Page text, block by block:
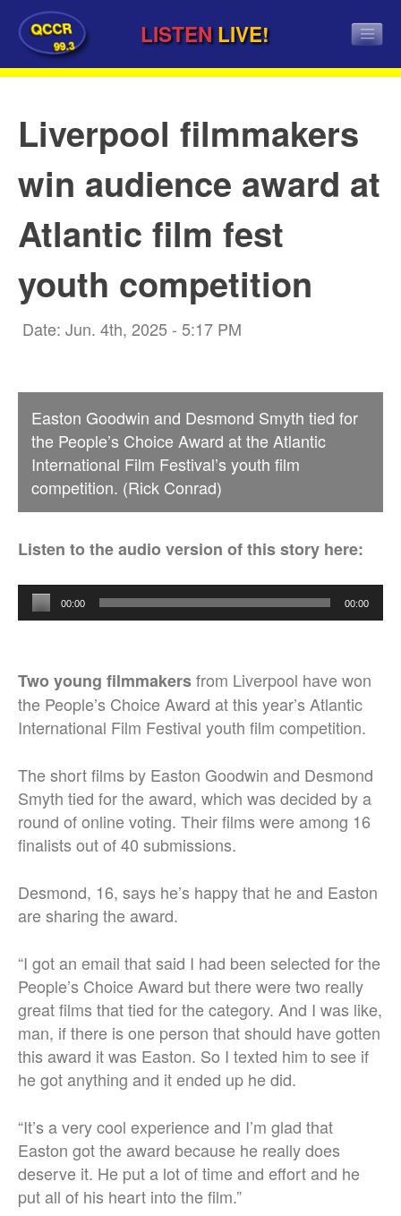
QCCR
99.3 LISTEN LIVE!
Liverpool filmmakers
win audience award at
Atlantic film fest
youth competition
Date: Jun. 4th, 2025 - 5:17 PM
Easton Goodwin and Desmond Smyth tied for
the People’s Choice Award at the Atlantic
International Film Festival’s youth film
competition. (Rick Conrad)
Listen to the audio version of this story here:
Audio
Player
00:00 00:00
Two young filmmakersfrom Liverpool have won
the People’s Choice Award at this year’s Atlantic
International Film Festival youth film competition.
The short films by Easton Goodwin and Desmond
Smyth tied for the award, which was decided by a
round of online voting. Their films were among 16
finalists out of 40 submissions.
Desmond, 16, says he’s happy that he and Easton
are sharing the award.
“I got an email that said I had been selected for the
People’s Choice Award but there were two really
great films that tied for the category. And I was like,
man, if there is one person that should have gotten
this award it was Easton. So I texted him to see if
he got anything and it ended up he did.
“It’s a very cool experience and I’m glad that
Easton got the award because he really does
deserve it. He put a lot of time and effort and he
put all of his heart into the film.”